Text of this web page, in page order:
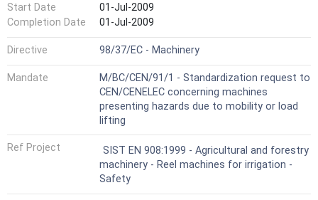
Start Date
01-Jul-2009
Completion Date
01-Jul-2009
Directive 98/37/EC - Machinery
Mandate
M/BC/CEN/91/1 - Standardization request to
CEN/CENELEC concerning machines
presenting hazards due to mobility or load
lifting
Ref Project
SIST EN 908:1999 - Agricultural and forestry
machinery - Reel machines for irrigation -
Safety